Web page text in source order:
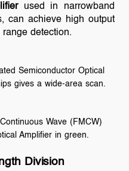
used in narrowband
can achieve high output
detection.
Semiconductor Optical
gives a wide-area scan.
Wave (FMCW)
Amplifier in green.
Division